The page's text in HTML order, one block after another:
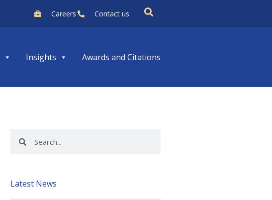
Careers Contact us
Insights Awards and Citations
Latest News